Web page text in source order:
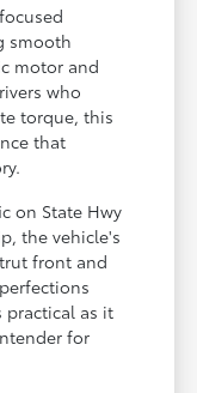
smooth
motor and
who
torque, this
that
on State Hwy
the vehicle's
front and
practical as it
for